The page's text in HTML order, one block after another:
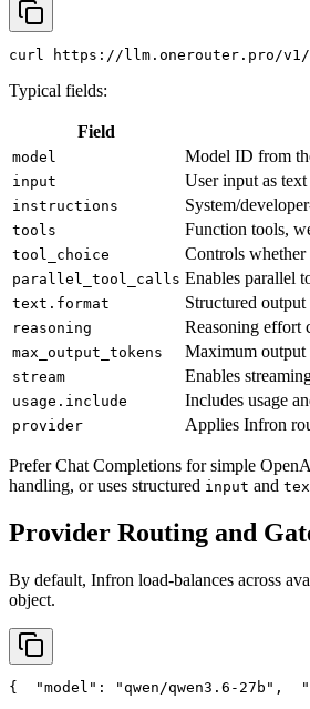
curl https://llm.onerouter.pro/v1/
Typical fields:
Field
model Model ID from
input User input as
instructions System/
tools Function tools,
tool_choice Controls whether
parallel_tool_calls Enables parallel
text.format Structured output
reasoning Reasoning effort
max_output_tokens Maximum output
stream Enables
usage.include Includes usage
provider Applies Infron
Prefer Chat Completions for simple
handling, or uses structured input and
Provider Routing and
By default, Infron load-balances across
object.
{ "model" : "qwen/qwen3.6-27b" ,